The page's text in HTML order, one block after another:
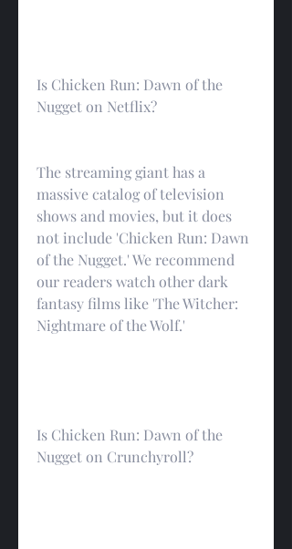
Is Chicken Run: Dawn of the
Nugget on Netflix?
The streaming giant has a
massive catalog of television
shows and movies, but it does
not include 'Chicken Run: Dawn
of the Nugget.' We recommend
our readers watch other dark
fantasy films like 'The Witcher:
Nightmare of the Wolf.'
Is Chicken Run: Dawn of the
Nugget on Crunchyroll?